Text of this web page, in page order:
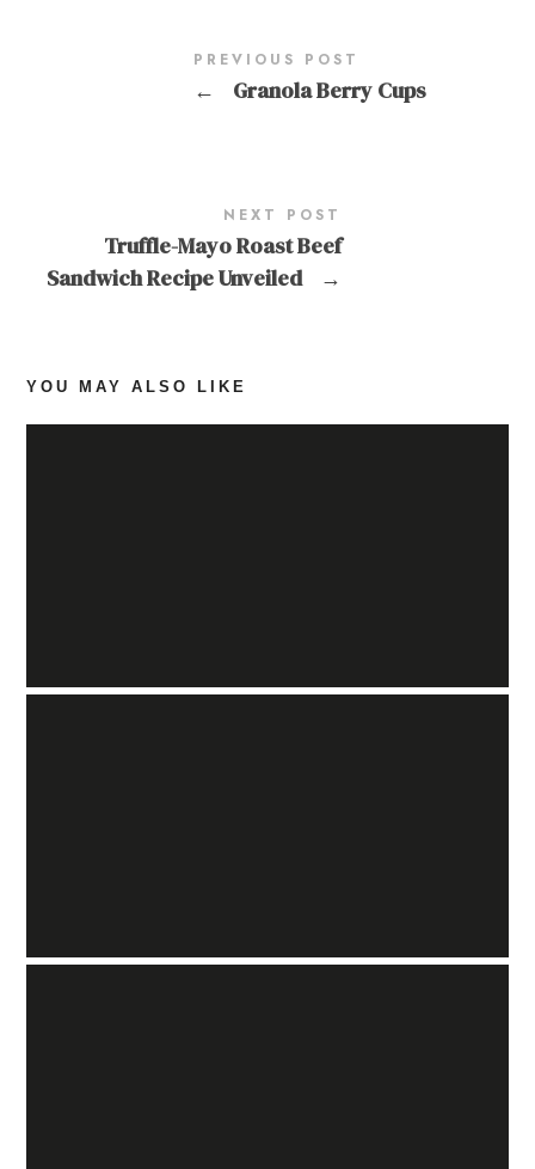
PREVIOUS POST
← Granola Berry Cups
NEXT POST
Truffle-Mayo Roast Beef
Sandwich Recipe Unveiled
→
YOU MAY ALSO LIKE